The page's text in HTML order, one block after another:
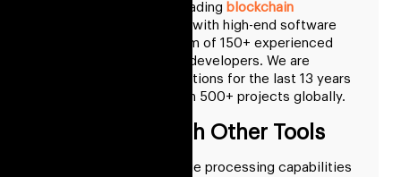
RisingMax Inc. is the leading blockchain
with high-end software
solutions and has a team of 150+ experienced
team of designers and developers. We are
providing software solutions for the last 13 years
and delivered more than 500+ projects globally.
Integration With Other Tools
To enhance the language processing capabilities